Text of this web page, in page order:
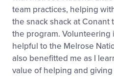
team practices, helping
the snack shack at Conant
the program. Volunteering
helpful to the Melrose
also benefitted me as I
value of helping and giving